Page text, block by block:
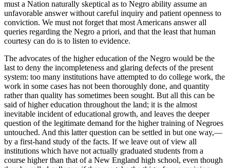
must a Nation naturally skeptical as to Negro ability assume an
unfavorable answer without careful inquiry and patient openness to
conviction. We must not forget that most Americans answer all
queries regarding the Negro a priori, and that the least that human
courtesy can do is to listen to evidence.
The advocates of the higher education of the Negro would be the
last to deny the incompleteness and glaring defects of the present
system: too many institutions have attempted to do college work, the
work in some cases has not been thoroughly done, and quantity
rather than quality has sometimes been sought. But all this can be
said of higher education throughout the land; it is the almost
inevitable incident of educational growth, and leaves the deeper
question of the legitimate demand for the higher training of Negroes
untouched. And this latter question can be settled in but one way,—
by a first-hand study of the facts. If we leave out of view all
institutions which have not actually graduated students from a
course higher than that of a New England high school, even though